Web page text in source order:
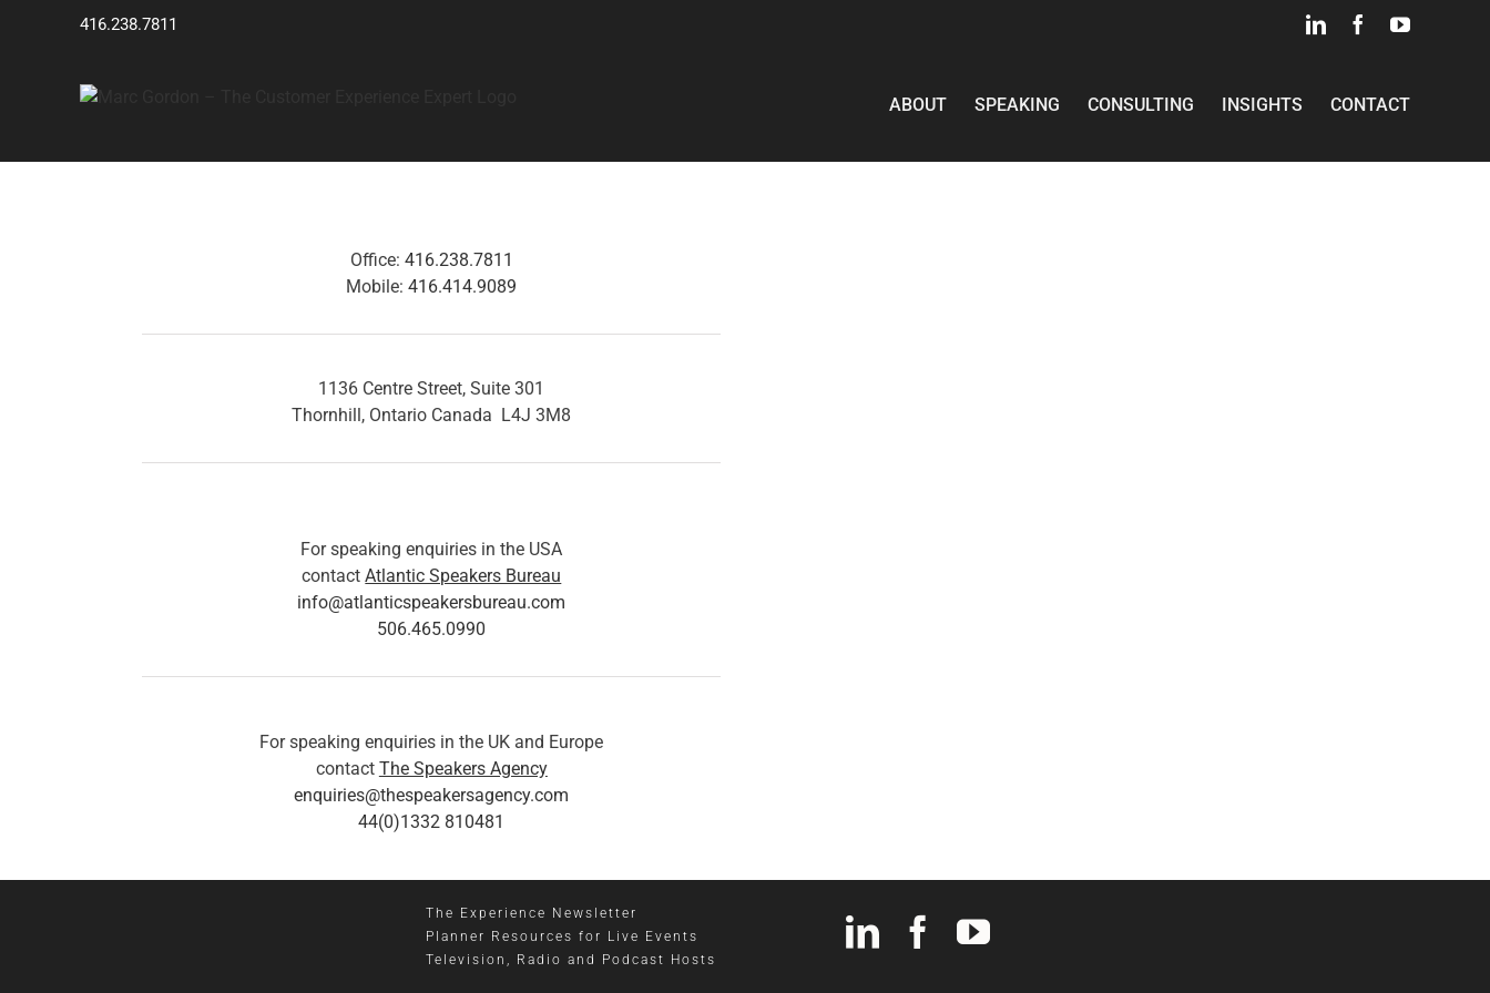
416.238.7811 LinkedInFacebookYouTube
ABOUT SPEAKING CONSULTING INSIGHTS CONTACT
Office: 416.238.7811
Mobile:416.414.9089
1136 Centre Street, Suite 301
Thornhill, Ontario Canada L4J 3M8
For speaking enquiries in the USA
contactAtlantic Speakers Bureau
info@atlanticspeakersbureau.com
506.465.0990
For speaking enquiries in the UK and Europe
contact The Speakers Agency
enquiries@thespeakersagency.com
44(0)1332 810481
The Experience Newsletter
Planner Resources for Live Events
Television, Radio and Podcast Hosts